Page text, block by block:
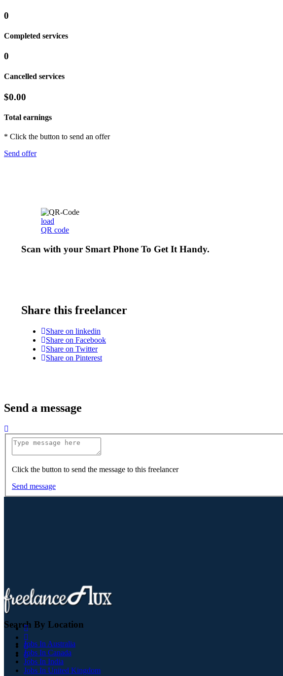
0
Completed services
0
Cancelled services
$0.00
Total earnings
* Click the button to send an offer
Send offer
load
QR code
Scan with your Smart Phone To Get It Handy.
Share this freelancer
Share on linkedin
Share on Facebook
Share on Twitter
Share on Pinterest
Send a message
Click the button to send the message to this freelancer
Send message
Search By Location
Jobs In Australia
Jobs In Canada
Jobs In India
Jobs In United Kingdom